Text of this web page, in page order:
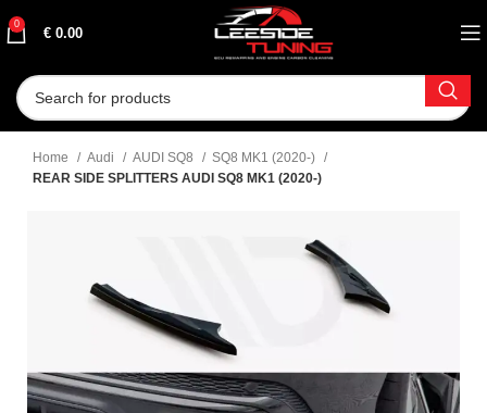
0
€ 0.00
Home Audi AUDI SQ8
SQ8 MK1 (2020-)
REAR SIDE SPLITTERS AUDI SQ8 MK1 (2020-)